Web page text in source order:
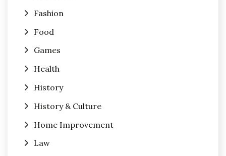
Fashion
Food
Games
Health
History
History & Culture
Home Improvement
Law